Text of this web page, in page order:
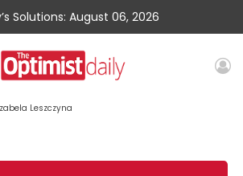
Solutions: August 06, 2026
Leszczyna